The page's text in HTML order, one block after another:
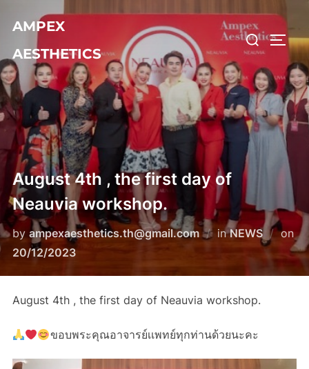
content
AMPEX
AESTHETICS
Search
for:
August 4th , the first day of
Neauvia workshop.
by ampexaesthetics.th@gmail.com inNEWS
on
Posted
20/12/2023
August 4th , the first day of Neauvia workshop.
ขอบพระคุณอาจารย์เเพทย์ทุกท่านด้วยนะคะ